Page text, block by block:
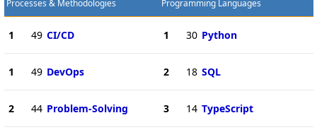
Processes & Methodologies
1 49 CI/CD
1 49 DevOps
2 44 Problem-Solving
Programming Languages
1 30 Python
2 18 SQL
3 14 TypeScript